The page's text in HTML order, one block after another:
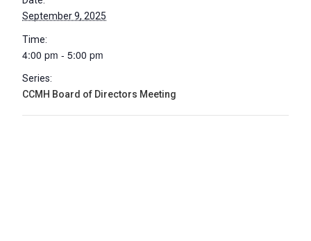
September 9, 2025
Time:
4:00 pm - 5:00 pm
Series:
CCMH Board of Directors Meeting